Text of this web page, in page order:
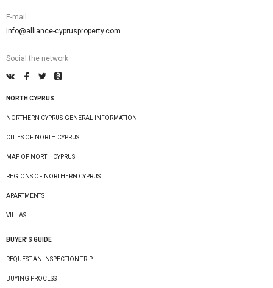
E-mail
info@alliance-cyprusproperty.com
Social the network
NORTH CYPRUS
NORTHERN CYPRUS-GENERAL INFORMATION
CITIES OF NORTH CYPRUS
MAP OF NORTH CYPRUS
REGIONS OF NORTHERN CYPRUS
APARTMENTS
VILLAS
BUYER’S GUIDE
REQUEST AN INSPECTION TRIP
BUYING PROCESS